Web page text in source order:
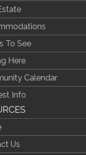
To See
Here
Calendar
Info
Us